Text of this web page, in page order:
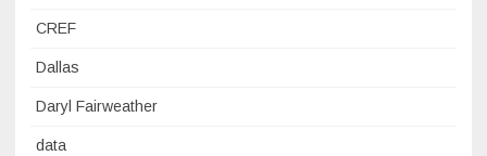
CREF
Dallas
Daryl Fairweather
data